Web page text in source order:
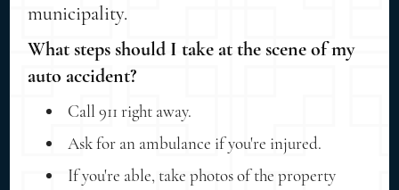
municipality.
What steps should I take at the scene of my
auto accident?
Call 911 right away.
Ask for an ambulance if you're injured.
If you're able, take photos of the property